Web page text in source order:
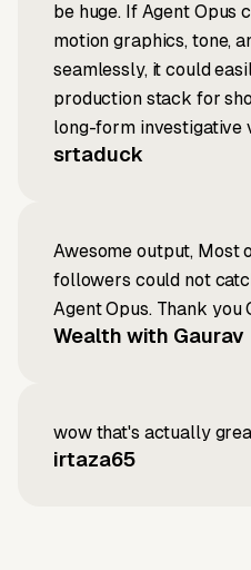
be huge. If Agent Opus
motion graphics, tone,
seamlessly, it could
production stack for
long-form investigative
srtaduck
Awesome output, Most
followers could not
Agent Opus. Thank you
Wealth with Gaurav
wow that's actually
irtaza65